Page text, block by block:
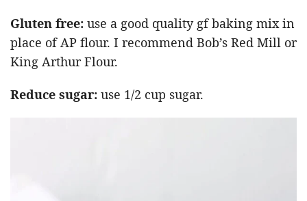
Gluten free: use a good quality gf baking mix in
place of AP flour. I recommend Bob’s Red Mill or
King Arthur Flour.
Reduce sugar: use 1/2 cup sugar.